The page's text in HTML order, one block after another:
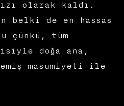
olarak kaldı.
belki de en hassas
çünkü, tüm
doğa ana,
masumiyeti ile